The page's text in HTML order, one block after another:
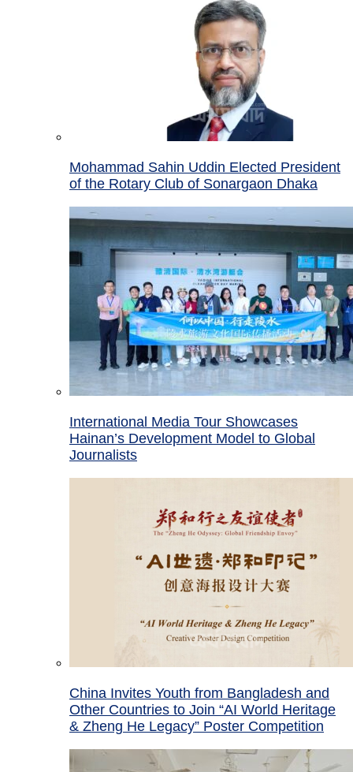
Mohammad Sahin Uddin Elected President
of the Rotary Club of Sonargaon Dhaka
International Media Tour Showcases
Hainan’s Development Model to Global
Journalists
China Invites Youth from Bangladesh and
Other Countries to Join “AI World Heritage
& Zheng He Legacy” Poster Competition